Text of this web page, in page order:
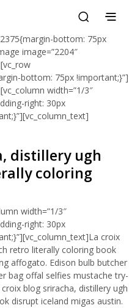
bottom: 75px
image=”2204″
bottom: 75px !important;}”]
width=”1/3″
right: 30px
distillery ugh
coloring
width=”1/3″
right: 30px
croix
retro literally coloring book
affogato. Edison bulb butcher
bag offal selfies mustache try-
blog sriracha, distillery ugh
disrupt iceland migas austin.